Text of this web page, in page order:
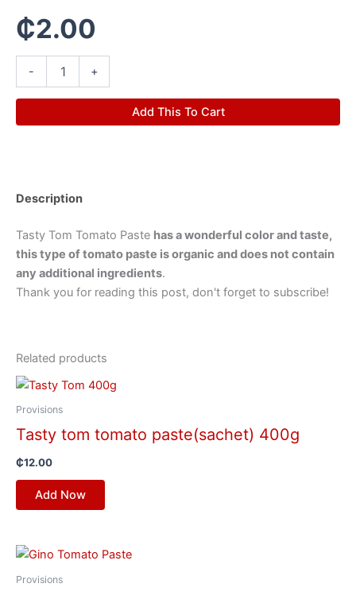
₵2.00
- +
Add This To Cart
Description
Tasty Tom Tomato Paste has a wonderful color and taste,
this type of tomato paste is organic and does not contain
any additional ingredients.
Thank you for reading this post, don't forget to subscribe!
Related products
Provisions
Tasty tom tomato paste(sachet) 400g
₵12.00
Add Now
Provisions